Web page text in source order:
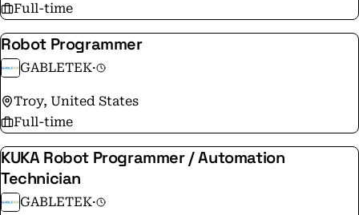
Full-time
Robot Programmer
GABLETEK·
Troy, United States
Full-time
KUKA Robot Programmer / Automation
Technician
GABLETEK·